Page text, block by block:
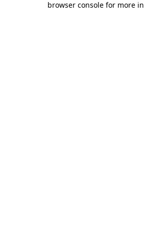
browser console for more